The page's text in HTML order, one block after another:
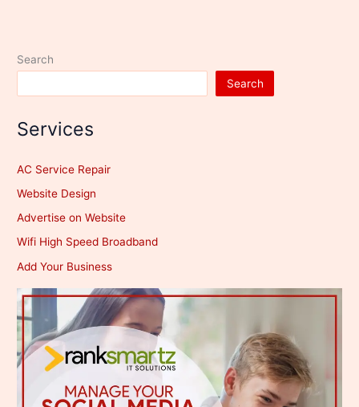
Search
Search
Services
AC Service Repair
Website Design
Advertise on Website
Wifi High Speed Broadband
Add Your Business